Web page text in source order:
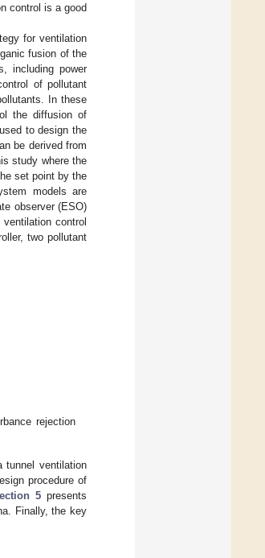
control is a good
for ventilation
fusion of the
including power
of pollutant
In these
the diffusion of
to design the
be derived from
study where the
set point by the
models are
observer (ESO)
control
two pollutant
rejection
tunnel ventilation
procedure of
5 presents
Finally, the key